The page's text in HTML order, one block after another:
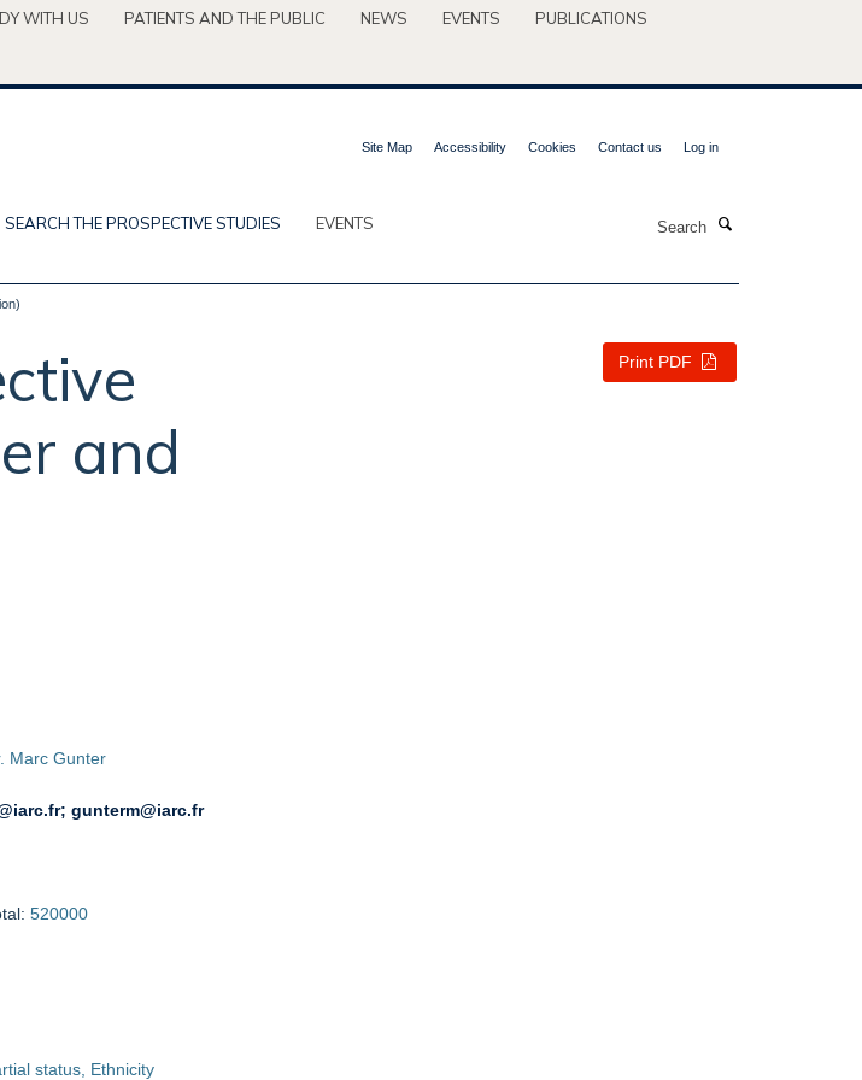
WITH US PATIENTS AND THE PUBLIC NEWS EVENTS
PUBLICATIONS
Site Map Accessibility Cookies Contact us Log in
SEARCH THE PROSPECTIVE STUDIES
EVENTS
and
Print PDF
Marc Gunter
gunterm@iarc.fr
520000
status, Ethnicity